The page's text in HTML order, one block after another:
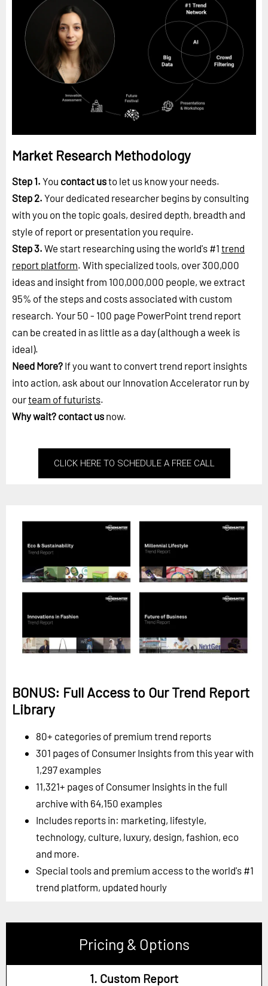
Market Research Methodology
Step 1. You contact usto let us know your needs.
Step 2. Your dedicated researcher begins by consulting
with you on the topic goals, desired depth, breadth and
style of report or presentation you require.
Step 3. We start researching using the world's #1 trend
report platform. With specialized tools, over 300,000
ideas and insight from 100,000,000 people, we extract
95% of the steps and costs associated with custom
research. Your 50 - 100 page PowerPoint trend report
can be created in as little as a day (although a week is
ideal).
Need More? If you want to convert trend report insights
into action, ask about our Innovation Accelerator run by
ourteam of futurists.
Why wait? contact us now.
CLICK HERE TO SCHEDULE A FREE CALL
BONUS: Full Access to Our Trend Report
Library
80+ categories of premium trend reports
301 pages of Consumer Insights from this year with
1,297 examples
11,321+ pages of Consumer Insights in the full
archive with 64,150 examples
Includes reports in: marketing, lifestyle,
technology, culture, luxury, design, fashion, eco
and more.
Special tools and premium access to the world's #1
trend platform, updated hourly
Pricing & Options
1. Custom Report